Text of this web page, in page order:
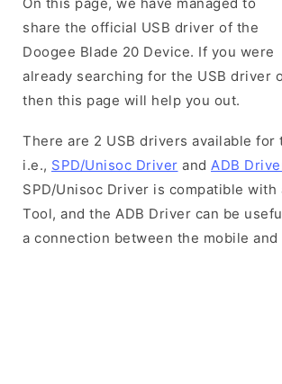
share the official USB driver of the
Doogee Blade 20 Device. If you were
already searching for the USB driver
then this page will help you out.
There are 2 USB drivers available for
i.e., SPD/Unisoc Driver and ADB
SPD/Unisoc Driver is compatible with
Tool, and the ADB Driver can be
a connection between the mobile and